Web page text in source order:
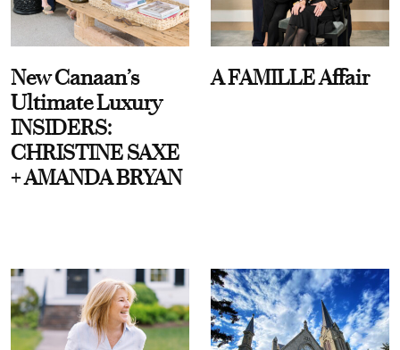
New Canaan’s
Ultimate Luxury
INSIDERS:
CHRISTINE SAXE
+ AMANDA BRYAN
A FAMILLE Affair